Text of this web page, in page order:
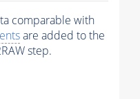
comparable with
are added to the
step.